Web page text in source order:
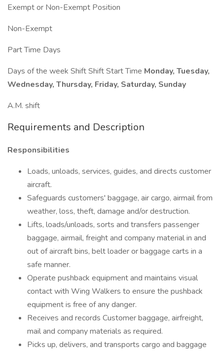
Exempt or Non-Exempt Position
Non-Exempt
Part Time Days
Days of the week Shift Shift Start Time Monday, Tuesday,
Wednesday, Thursday, Friday, Saturday, Sunday
A.M. shift
Requirements and Description
Responsibilities
Loads, unloads, services, guides, and directs customer
aircraft.
Safeguards customers' baggage, air cargo, airmail from
weather, loss, theft, damage and/or destruction.
Lifts, loads/unloads, sorts and transfers passenger
baggage, airmail, freight and company material in and
out of aircraft bins, belt loader or baggage carts in a
safe manner.
Operate pushback equipment and maintains visual
contact with Wing Walkers to ensure the pushback
equipment is free of any danger.
Receives and records Customer baggage, airfreight,
mail and company materials as required.
Picks up, delivers, and transports cargo and baggage